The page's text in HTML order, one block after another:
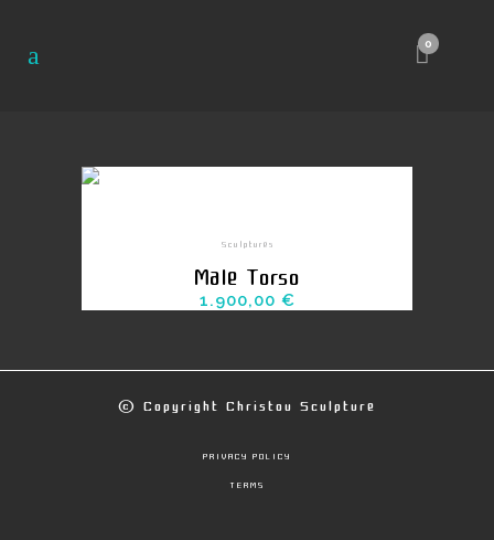
0
Sculptures
Male Torso
1.900,00 €
© Copyright Christou Sculpture
PRIVACY POLICY
TERMS